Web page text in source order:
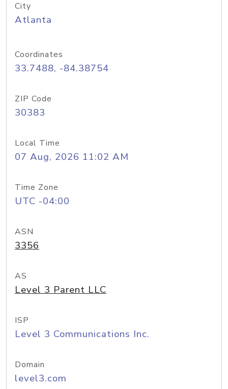
City
Atlanta
Coordinates
33.7488, -84.38754
ZIP Code
30383
Local Time
07 Aug, 2026 11:02 AM
Time Zone
UTC -04:00
ASN
3356
AS
Level 3 Parent LLC
ISP
Level 3 Communications Inc.
Domain
level3.com